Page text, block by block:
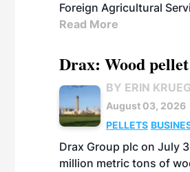
Foreign Agricultural
Read More
Drax: Wood
BY ERIN
August 03, 2026
PELLETS
Drax Group plc on July
million metric tons of